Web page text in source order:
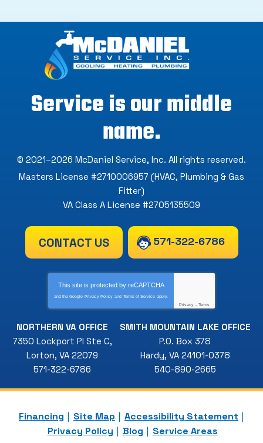
Service is our middle
name.
© 2021–2026 McDaniel Service, Inc. All rights reserved.
Masters License #2710006957 (HVAC, Plumbing & Gas
Fitter)
VA Class A License #2705135509
CONTACT US 571-322-6786
This site is protected by reCAPTCHA
and the Google Privacy Policy and Terms of Service apply.
Privacy - Terms
NORTHERN VA OFFICE
7350 Lockport Pl Ste C,
Lorton, VA 22079
571-322-6786
SMITH MOUNTAIN LAKE OFFICE
P.O. Box 378
Hardy, VA 24101-0378
540-890-2665
Financing Site Map
Accessibility Statement
Privacy Policy
Blog Service Areas